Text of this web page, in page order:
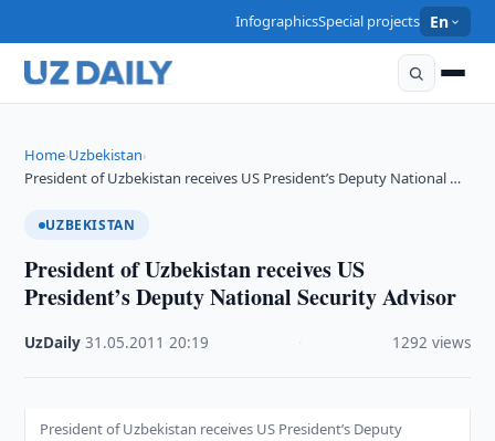
InfographicsSpecial projects En
Home›Uzbekistan›
President of Uzbekistan receives US President’s Deputy National …
UZBEKISTAN
President of Uzbekistan receives US
President’s Deputy National Security Advisor
UzDaily ·31.05.2011 ·20:19 1292 views
President of Uzbekistan receives US President’s Deputy